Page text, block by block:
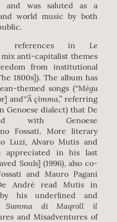
and was saluted as a
world music by both
references in Le
mix anti-capitalist themes
from institutional
1800s]). The album has
themed songs (“Mégu
and“’Â çímma,” referring
Genoese dialect) that De
with Genoese
Fossati. More literary
Luzi, Alvaro Mutis and
appreciated in his last
Souls] (1996), also co-
and Mauro Pagani
André read Mutis in
his underlined and
Summa di Maqroll il
and Misadventures of